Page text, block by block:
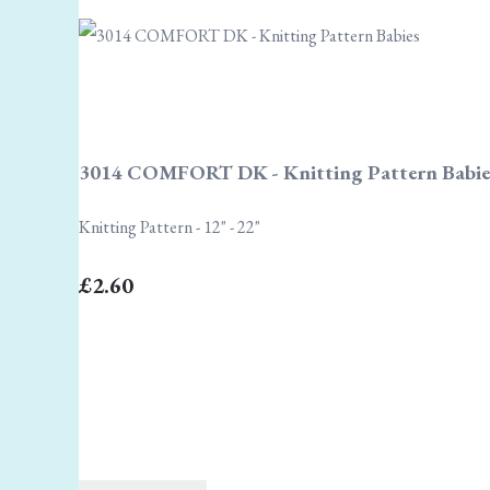
3014 COMFORT DK - Knitting Pattern
Knitting Pattern - 12" - 22"
£2.60